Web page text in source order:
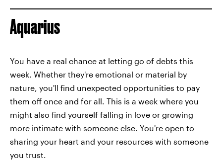
Aquarius
You have a real chance at letting go of debts this
week. Whether they're emotional or material by
nature, you'll find unexpected opportunities to pay
them off once and for all. This is a week where you
might also find yourself falling in love or growing
more intimate with someone else. You're open to
sharing your heart and your resources with someone
you trust.